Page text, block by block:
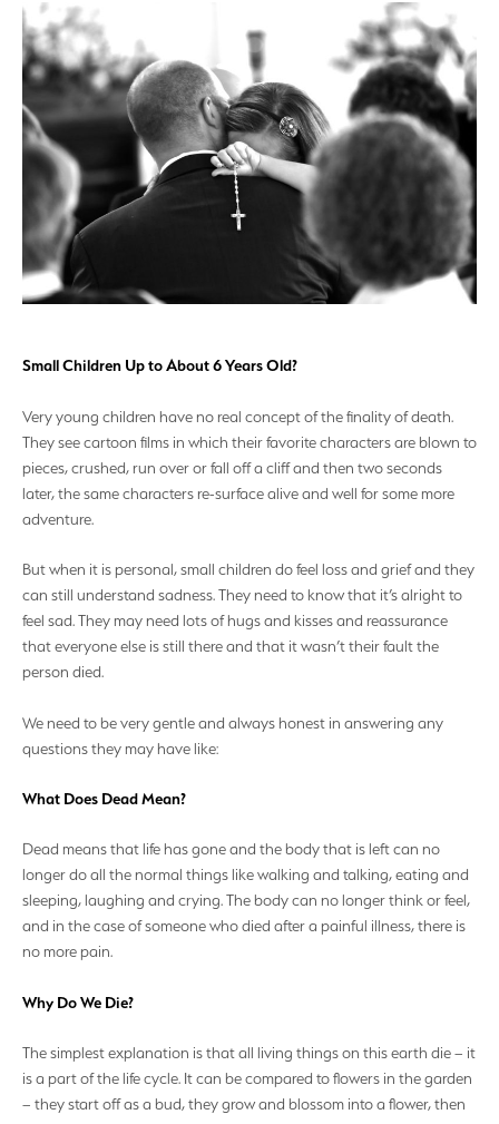
Small Children Up to About 6 Years Old?
Very young children have no real concept of the finality of death.
They see cartoon films in which their favorite characters are blown to
pieces, crushed, run over or fall off a cliff and then two seconds
later, the same characters re-surface alive and well for some more
adventure.
But when it is personal, small children do feel loss and grief and they
can still understand sadness. They need to know that it’s alright to
feel sad. They may need lots of hugs and kisses and reassurance
that everyone else is still there and that it wasn’t their fault the
person died.
We need to be very gentle and always honest in answering any
questions they may have like:
What Does Dead Mean?
Dead means that life has gone and the body that is left can no
longer do all the normal things like walking and talking, eating and
sleeping, laughing and crying. The body can no longer think or feel,
and in the case of someone who died after a painful illness, there is
no more pain.
Why Do We Die?
The simplest explanation is that all living things on this earth die – it
is a part of the life cycle. It can be compared to flowers in the garden
– they start off as a bud, they grow and blossom into a flower, then